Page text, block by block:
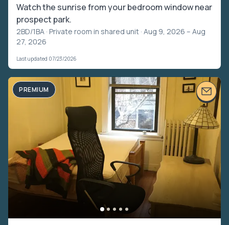
Watch the sunrise from your bedroom window near
prospect park.
2BD/1BA · Private room in shared unit · Aug 9, 2026 – Aug
27, 2026
Last updated 07/23/2026
PREMIUM